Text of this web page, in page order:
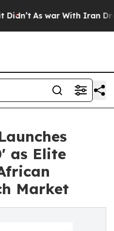
As war With Iran Drove
as Elite
Market